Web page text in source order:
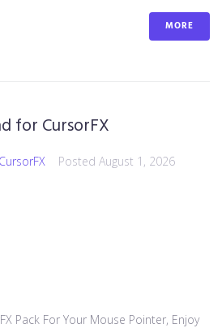
MORE
for CursorFX
CursorFX Posted August 1, 2026
Pack For Your Mouse Pointer, Enjoy